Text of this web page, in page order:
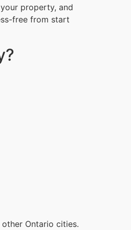
property, and
free from start
other Ontario cities.